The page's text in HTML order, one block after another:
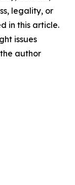
legality, or
in this article.
issues
author